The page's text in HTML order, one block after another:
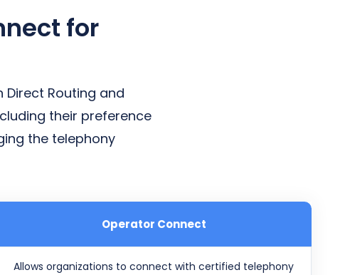
for
Routing and
their preference
the telephony
Operator Connect
Allows organizations to connect with certified telephony